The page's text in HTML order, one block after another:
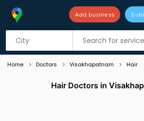
Add business
Listing filters
Home Doctors Visakhapatnam Hair
Hair Doctors in